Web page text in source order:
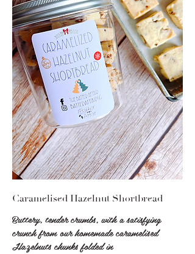
Caramelised Hazelnut Shortbread
Buttery, tender crumbs, with a satisfying
crunch from our homemade caramelised
Hazelnuts chunks folded in